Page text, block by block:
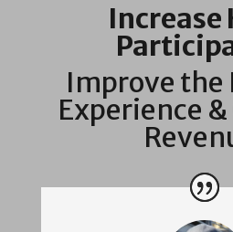
Increase
Improve the
Experience